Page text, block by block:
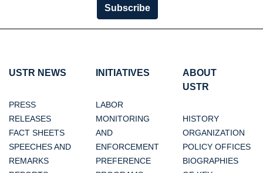
Subscribe
USTR NEWS
PRESS
RELEASES
FACT SHEETS
SPEECHES AND
REMARKS
INITIATIVES
LABOR
MONITORING
AND
ENFORCEMENT
PREFERENCE
ABOUT
USTR
HISTORY
ORGANIZATION
POLICY OFFICES
BIOGRAPHIES